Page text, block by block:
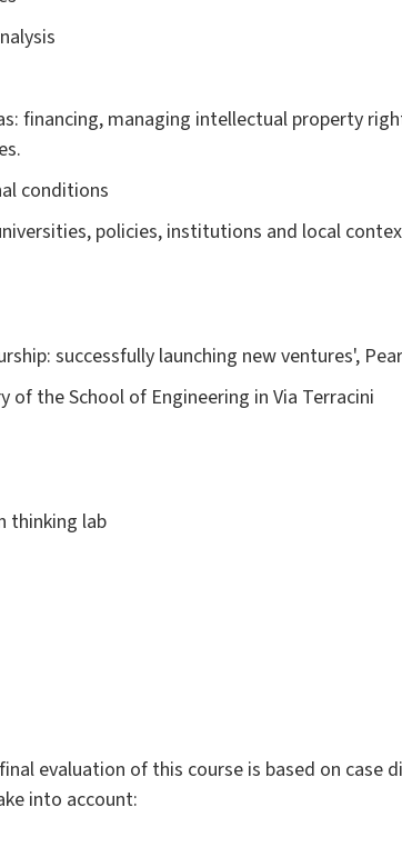
financing, managing intellectual property
conditions
policies, institutions and local
successfully launching new ventures',
the School of Engineering in Via Terracini
thinking lab
evaluation of this course is based on case
into account: